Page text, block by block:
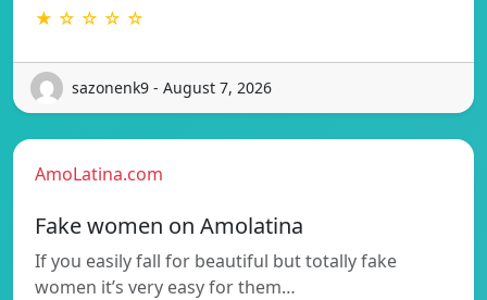
★ ☆ ☆ ☆ ☆
sazonenk9 - August 7, 2026
AmoLatina.com
Fake women on Amolatina
If you easily fall for beautiful but totally fake
women it’s very easy for them…